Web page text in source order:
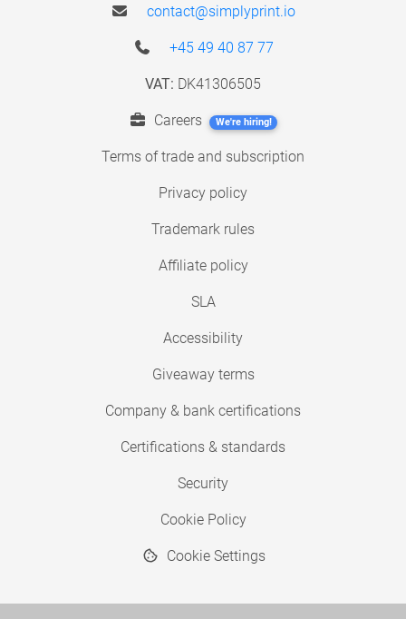
contact@simplyprint.io
+45 49 40 87 77
VAT: DK41306505
Careers We're hiring!
Terms of trade and subscription
Privacy policy
Trademark rules
Affiliate policy
SLA
Accessibility
Giveaway terms
Company & bank certifications
Certifications & standards
Security
Cookie Policy
Cookie Settings